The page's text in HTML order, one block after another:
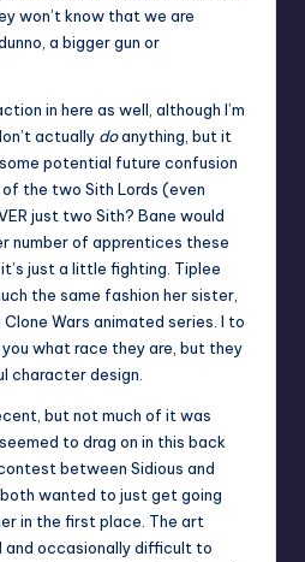
won’t know that we are
a bigger gun or
in here as well, although I’m
actually doanything, but it
potential future confusion
the two Sith Lords (even
just two Sith? Bane would
number of apprentices these
just a little fighting. Tiplee
the same fashion her sister,
Wars animated series. I to
what race they are, but they
character design.
but not much of it was
to drag on in this back
between Sidious and
wanted to just get going
in the first place. The art
and occasionally difficult to